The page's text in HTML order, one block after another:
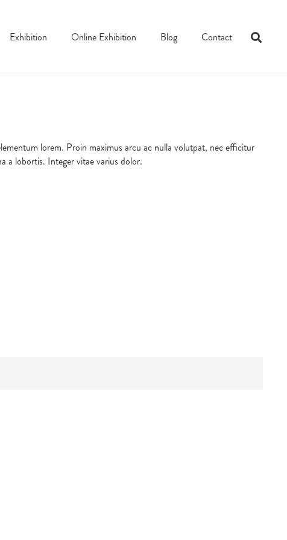
Exhibition Online Exhibition Blog Contact
lorem. Proin maximus arcu ac nulla volutpat, nec efficitur
a lobortis. Integer vitae varius dolor.